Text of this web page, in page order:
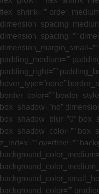
flex_shrink=””
dimension_spacing=””
padding_medium=””
padding_right=””
hover_type=”none”
border_color=””
box_shadow=”no”
box_shadow_blur=”0″
box_shadow_color=””
z_index=”” overflow=””
background_color=””